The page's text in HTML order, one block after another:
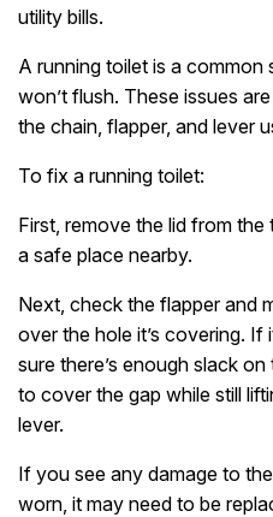
utility bills.
A running toilet is a
won’t flush. These issues
the chain, flapper, and lever
To fix a running toilet:
First, remove the lid from
a safe place nearby.
Next, check the flapper and
over the hole it’s covering. If
sure there’s enough slack
to cover the gap while still
lever.
If you see any damage to
worn, it may need to be